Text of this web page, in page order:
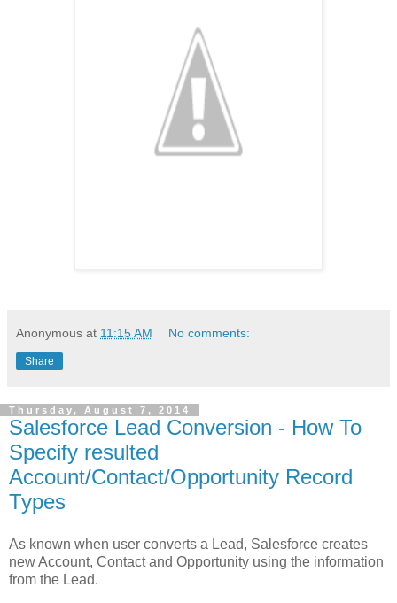
Anonymous at 11:15 AM No comments:
Share
Thursday, August 7, 2014
Salesforce Lead Conversion - How To
Specify resulted
Account/Contact/Opportunity Record
Types
As known when user converts a Lead, Salesforce creates
new Account, Contact and Opportunity using the information
from the Lead.